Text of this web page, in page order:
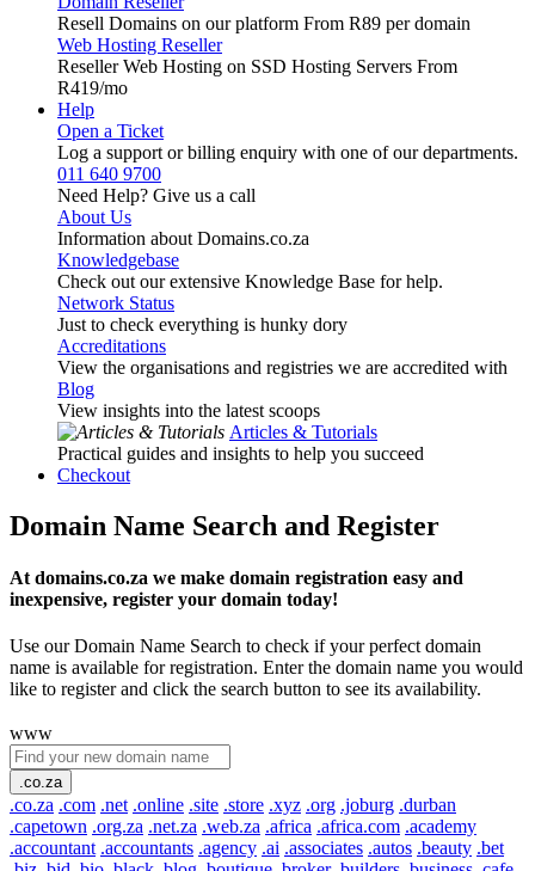
Resell Domains on our platform From R89 per domain
Web Hosting Reseller
Reseller Web Hosting on SSD Hosting Servers From
R419/mo
Help
Open a Ticket
Log a support or billing enquiry with one of our departments.
011 640 9700
Need Help? Give us a call
About Us
Information about Domains.co.za
Knowledgebase
Check out our extensive Knowledge Base for help.
Network Status
Just to check everything is hunky dory
Accreditations
View the organisations and registries we are accredited with
Blog
View insights into the latest scoops
Articles & Tutorials
Practical guides and insights to help you succeed
Checkout
Domain Name Search and Register
At domains.co.za we make domain registration easy and
inexpensive, register your domain today!
Use our Domain Name Search to check if your perfect domain
name is available for registration. Enter the domain name you would
like to register and click the search button to see its availability.
www
.co.za
.co.za .com .net .online .site .store .xyz .org .joburg .durban
.capetown .org.za .net.za .web.za .africa .africa.com .academy
.accountant .accountants .agency .ai .associates .autos .beauty .bet